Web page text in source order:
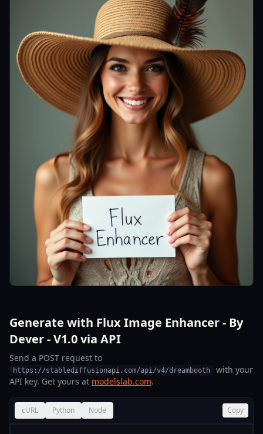
Generate with Flux Image Enhancer - By
Dever - V1.0 via API
Send a POST request to
https://stablediffusionapi.com/api/v4/dreambooth
with your
API key. Get yours at modelslab.com.
cURL Python Node Copy